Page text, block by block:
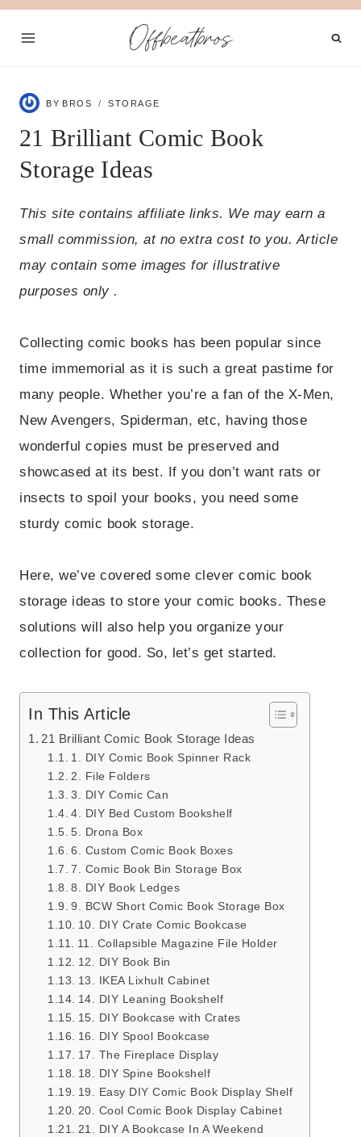
Skip
Offbeatbros
BY BROS STORAGE
21 Brilliant Comic Book
Storage Ideas
This site contains affiliate links. We may earn a
small commission, at no extra cost to you. Article
may contain some images for illustrative
purposes only .
Collecting comic books has been popular since
time immemorial as it is such a great pastime for
many people. Whether you’re a fan of the X-Men,
New Avengers, Spiderman, etc, having those
wonderful copies must be preserved and
showcased at its best. If you don’t want rats or
insects to spoil your books, you need some
sturdy comic book storage.
Here, we’ve covered some clever comic book
storage ideas to store your comic books. These
solutions will also help you organize your
collection for good. So, let’s get started.
In This Article
21 Brilliant Comic Book Storage Ideas
1. DIY Comic Book Spinner Rack
2. File Folders
3. DIY Comic Can
4. DIY Bed Custom Bookshelf
5. Drona Box
6. Custom Comic Book Boxes
7. Comic Book Bin Storage Box
8. DIY Book Ledges
9. BCW Short Comic Book Storage Box
10. DIY Crate Comic Bookcase
11. Collapsible Magazine File Holder
12. DIY Book Bin
13. IKEA Lixhult Cabinet
14. DIY Leaning Bookshelf
15. DIY Bookcase with Crates
16. DIY Spool Bookcase
17. The Fireplace Display
18. DIY Spine Bookshelf
19. Easy DIY Comic Book Display Shelf
20. Cool Comic Book Display Cabinet
21. DIY A Bookcase In A Weekend